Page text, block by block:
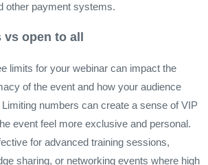
other payment systems.
open to all
limits for your webinar can impact the
of the event and how your audience
numbers can create a sense of VIP
event feel more exclusive and personal.
for advanced training sessions,
sharing, or networking events where high